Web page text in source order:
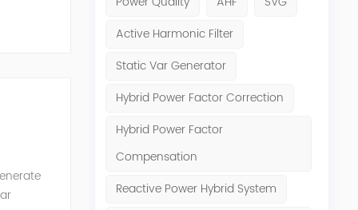
Active Harmonic Filter
Static Var Generator
Hybrid Power Factor Correction
Hybrid Power Factor
Compensation
Reactive Power Hybrid System